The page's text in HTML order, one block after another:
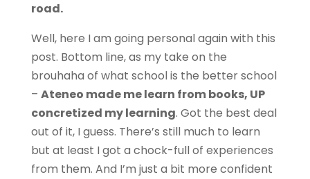
road.
Well, here I am going personal again with this
post. Bottom line, as my take on the
brouhaha of what school is the better school
– Ateneo made me learn from books, UP
concretized my learning. Got the best deal
out of it, I guess. There’s still much to learn
but at least I got a chock-full of experiences
from them. And I’m just a bit more confident